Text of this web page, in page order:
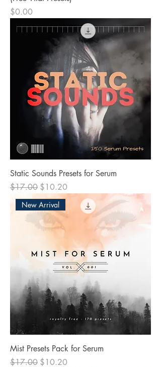
Price
$0.00
Static Sounds Presets for Serum
Regular Price
$17.00 Sale Price
$10.20
New Arrival
Mist Presets Pack for Serum
Regular Price
$17.00 Sale Price
$10.20